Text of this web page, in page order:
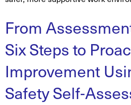
From
Six Steps to
Improvement
Safety Self-